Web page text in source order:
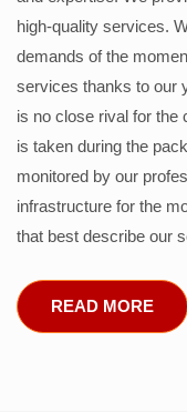
high-quality services.
demands of the
services thanks to our
is no close rival for the
is taken during the
monitored by our
infrastructure for the
that best describe our
READ MORE